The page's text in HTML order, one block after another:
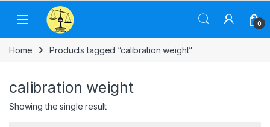
Skip to navigation
Skip to content
0
Home Products tagged “calibration weight”
calibration weight
Showing the single result